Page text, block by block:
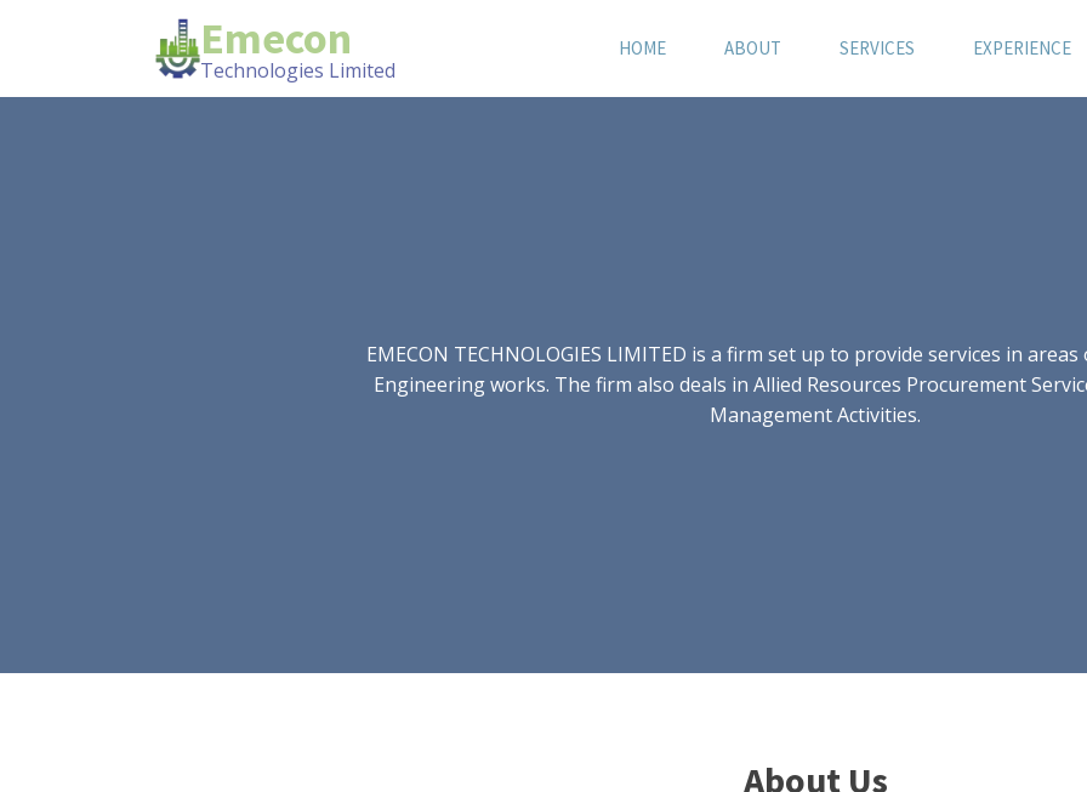
Emecon
Technologies Limited
HOME ABOUT SERVICES EXPERIENCE
EMECON TECHNOLOGIES LIMITED is a firm set up to provide services in
Engineering works. The firm also deals in Allied Resources Procurement
Management Activities.
About Us